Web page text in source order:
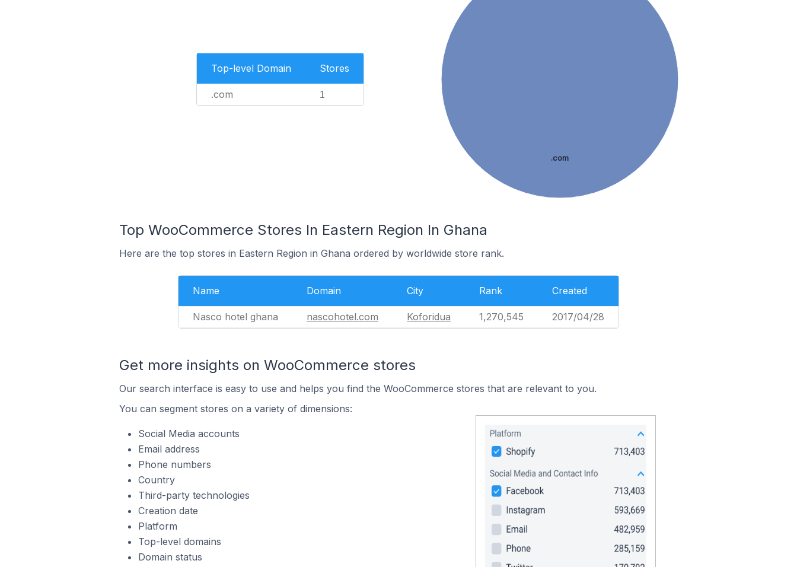
Top-level Domain Stores
.com 1
.com
Top WooCommerce Stores In Eastern Region In Ghana
Here are the top stores in Eastern Region in Ghana ordered by worldwide store rank.
Name Domain City Rank Created
Nasco hotel ghana nascohotel.com Koforidua 1,270,545 2017/04/28
Get more insights on WooCommerce stores
Our search interface is easy to use and helps you find the WooCommerce stores that are relevant to you.
You can segment stores on a variety of dimensions:
Social Media accounts
Email address
Phone numbers
Country
Third-party technologies
Creation date
Platform
Top-level domains
Domain status